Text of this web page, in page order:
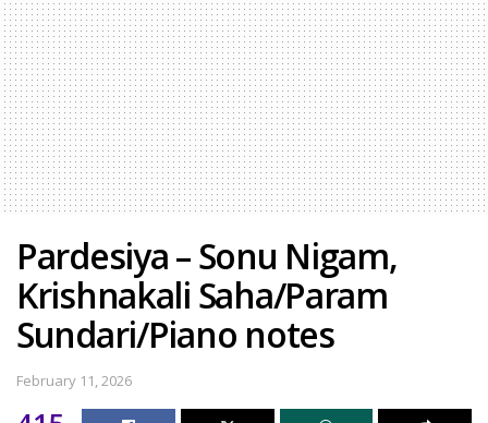
Pardesiya – Sonu Nigam,
Krishnakali Saha/Param
Sundari/Piano notes
February 11, 2026